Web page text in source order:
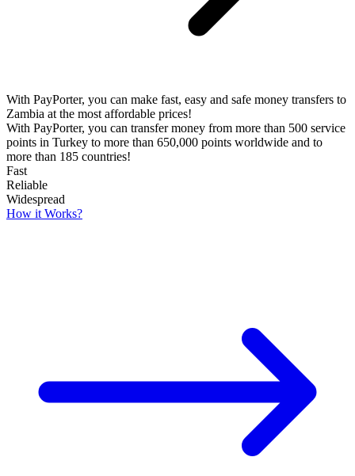
With PayPorter, you can make fast, easy and safe money transfers to
Zambia at the most affordable prices!
With PayPorter, you can transfer money from more than 500 service
points in Turkey to more than 650,000 points worldwide and to
more than 185 countries!
Fast
Reliable
Widespread
How it Works?